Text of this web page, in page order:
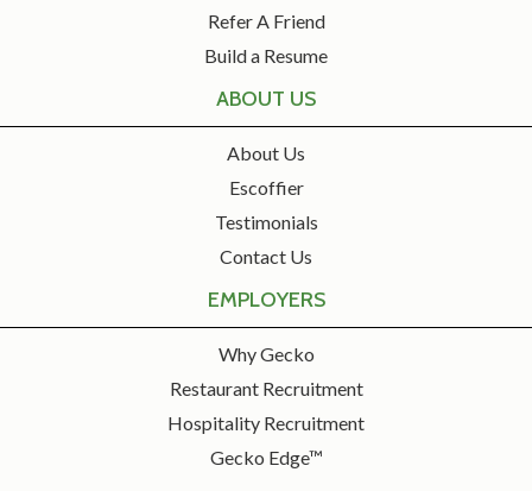
Refer A Friend
Build a Resume
ABOUT US
About Us
Escoffier
Testimonials
Contact Us
EMPLOYERS
Why Gecko
Restaurant Recruitment
Hospitality Recruitment
Gecko Edge™